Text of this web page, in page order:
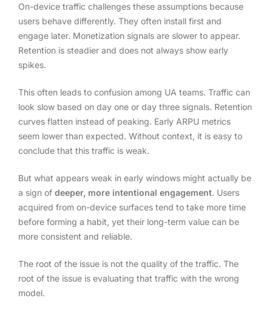
On-device traffic challenges these assumptions because
users behave differently. They often install first and
engage later. Monetization signals are slower to appear.
Retention is steadier and does not always show early
spikes.
This often leads to confusion among UA teams. Traffic can
look slow based on day one or day three signals. Retention
curves flatten instead of peaking. Early ARPU metrics
seem lower than expected. Without context, it is easy to
conclude that this traffic is weak.
But what appears weak in early windows might actually be
a sign of deeper, more intentional engagement. Users
acquired from on-device surfaces tend to take more time
before forming a habit, yet their long-term value can be
more consistent and reliable.
The root of the issue is not the quality of the traffic. The
root of the issue is evaluating that traffic with the wrong
model.